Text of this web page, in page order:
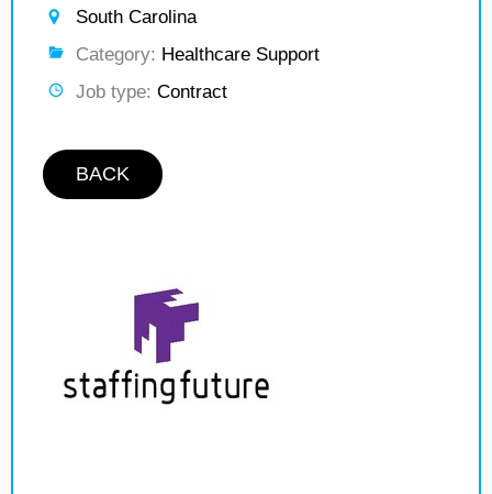
South Carolina
Category: Healthcare Support
Job type: Contract
BACK